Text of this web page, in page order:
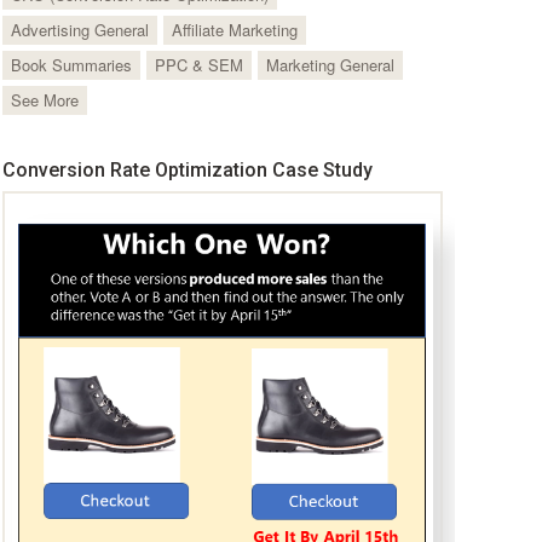
Advertising General
Affiliate Marketing
Book Summaries
PPC & SEM
Marketing General
See More
Conversion Rate Optimization Case Study